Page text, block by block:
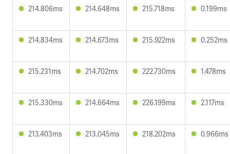
214.806ms 214.648ms 215.718ms 0.199ms
214.834ms 214.673ms 215.922ms 0.252ms
215.231ms 214.702ms 222.730ms 1.478ms
215.330ms 214.664ms 226.199ms 2.117ms
213.403ms 213.045ms 218.202ms 0.966ms